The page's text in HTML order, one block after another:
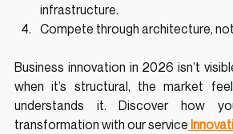
infrastructure.
Compete through architecture,
Business innovation in 2026 isn’t
when it’s structural, the market
understands it. Discover how
transformation with our service